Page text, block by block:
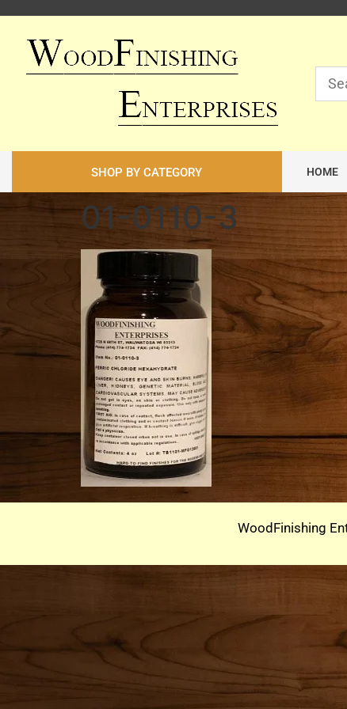
SHOP BY CATEGORY HOME
01-0110-3
WoodFinishing